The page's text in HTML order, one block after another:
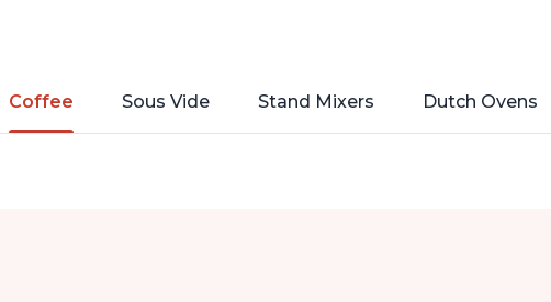
Coffee Sous Vide Stand Mixers Dutch Ovens